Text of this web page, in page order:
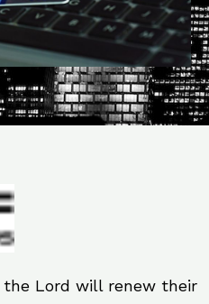
the Lord will renew their